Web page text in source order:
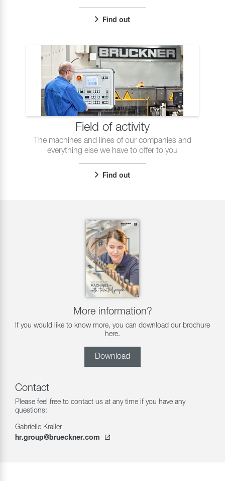
Find out
Field of activity
The machines and lines of our companies and
everything else we have to offer to you
Find out
More information?
If you would like to know more, you can download our brochure
here.
Download
Contact
Please feel free to contact us at any time if you have any
questions:
Gabrielle Kraller
hr.group@brueckner.com